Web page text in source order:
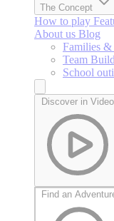
The Concept
How to play
About us Blog
Families &
Team
School
Discover in Video
Find an